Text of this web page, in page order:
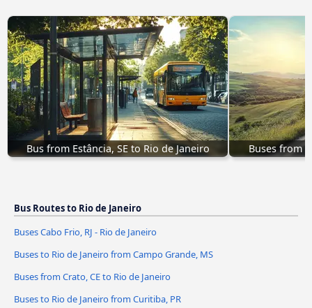
Bus from Estância, SE to Rio de Janeiro Buses from
Bus Routes to Rio de Janeiro
Buses Cabo Frio, RJ - Rio de Janeiro
Buses to Rio de Janeiro from Campo Grande, MS
Buses from Crato, CE to Rio de Janeiro
Buses to Rio de Janeiro from Curitiba, PR